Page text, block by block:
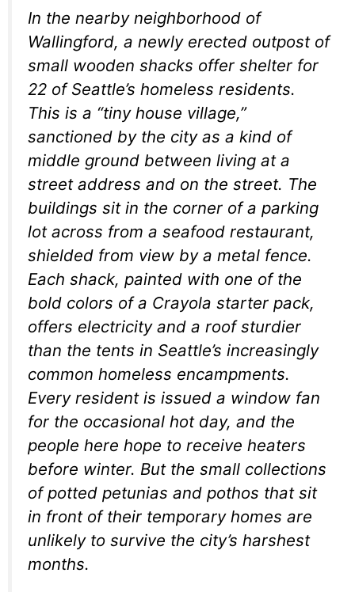
In the nearby neighborhood of
Wallingford, a newly erected outpost of
small wooden shacks offer shelter for
22 of Seattle’s homeless residents.
This is a “tiny house village,”
sanctioned by the city as a kind of
middle ground between living at a
street address and on the street. The
buildings sit in the corner of a parking
lot across from a seafood restaurant,
shielded from view by a metal fence.
Each shack, painted with one of the
bold colors of a Crayola starter pack,
offers electricity and a roof sturdier
than the tents in Seattle’s increasingly
common homeless encampments.
Every resident is issued a window fan
for the occasional hot day, and the
people here hope to receive heaters
before winter. But the small collections
of potted petunias and pothos that sit
in front of their temporary homes are
unlikely to survive the city’s harshest
months.